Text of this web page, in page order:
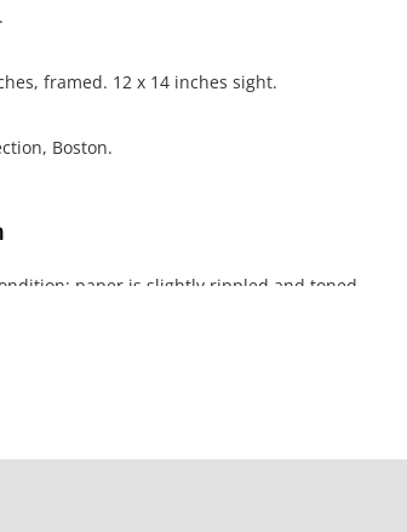
framed. 12 x 14 inches sight.
Boston.
paper is slightly rippled and toned.